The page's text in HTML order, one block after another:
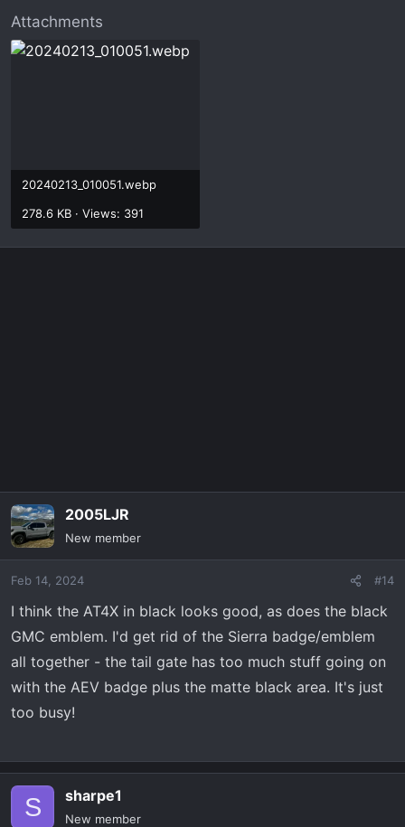
Attachments
20240213_010051.webp
278.6 KB · Views: 391
2005LJR
New member
Feb 14, 2024 #14
I think the AT4X in black looks good, as does the black
GMC emblem. I'd get rid of the Sierra badge/emblem
all together - the tail gate has too much stuff going on
with the AEV badge plus the matte black area. It's just
too busy!
S sharpe1
New member